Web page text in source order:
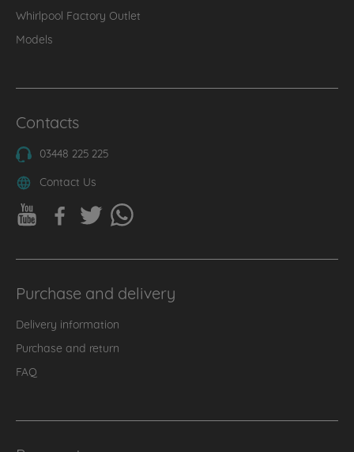
Whirlpool Factory Outlet
Models
Contacts
03448 225 225
Contact Us
Purchase and delivery
Delivery information
Purchase and return
FAQ